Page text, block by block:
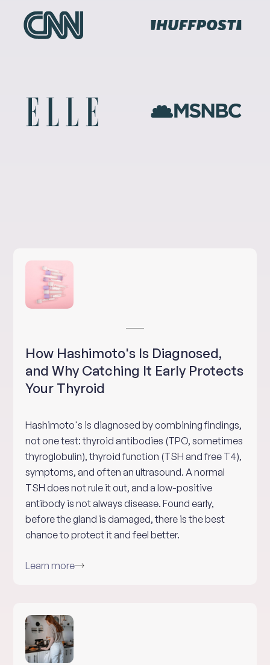
How Hashimoto's Is Diagnosed,
and Why Catching It Early Protects
Your Thyroid
Hashimoto's is diagnosed by combining findings,
not one test: thyroid antibodies (TPO, sometimes
thyroglobulin), thyroid function (TSH and free T4),
symptoms, and often an ultrasound. A normal
TSH does not rule it out, and a low-positive
antibody is not always disease. Found early,
before the gland is damaged, there is the best
chance to protect it and feel better.
Learn more